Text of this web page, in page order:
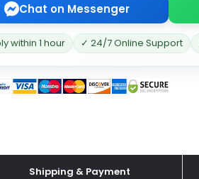
Chat on Messenger
within 1 hour ✓ 24/7 Online Support
Shipping & Payment